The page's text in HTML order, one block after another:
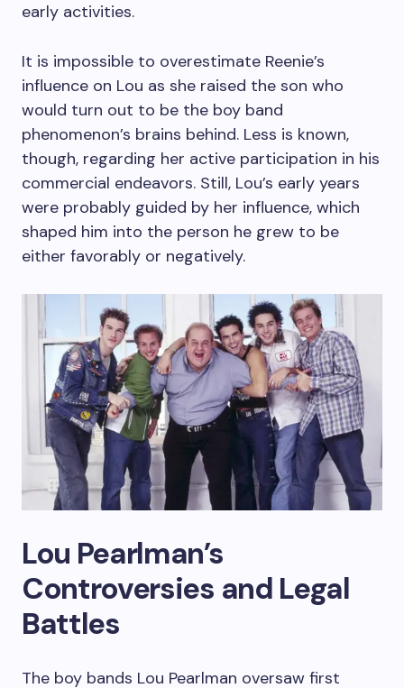
early activities.
It is impossible to overestimate Reenie’s
influence on Lou as she raised the son who
would turn out to be the boy band
phenomenon’s brains behind. Less is known,
though, regarding her active participation in his
commercial endeavors. Still, Lou’s early years
were probably guided by her influence, which
shaped him into the person he grew to be
either favorably or negatively.
Lou Pearlman’s
Controversies and Legal
Battles
The boy bands Lou Pearlman oversaw first